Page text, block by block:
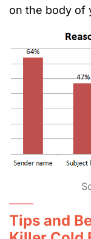
on the body of
Tips and